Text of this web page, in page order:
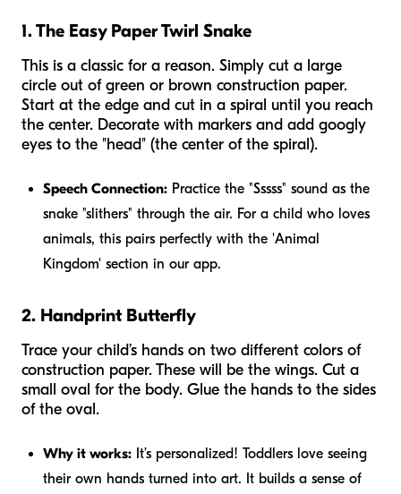
1. The Easy Paper Twirl Snake
This is a classic for a reason. Simply cut a large
circle out of green or brown construction paper.
Start at the edge and cut in a spiral until you reach
the center. Decorate with markers and add googly
eyes to the "head" (the center of the spiral).
Speech Connection: Practice the "Sssss" sound as the
snake "slithers" through the air. For a child who loves
animals, this pairs perfectly with the 'Animal
Kingdom' section in our app.
2. Handprint Butterfly
Trace your child’s hands on two different colors of
construction paper. These will be the wings. Cut a
small oval for the body. Glue the hands to the sides
of the oval.
Why it works: It’s personalized! Toddlers love seeing
their own hands turned into art. It builds a sense of